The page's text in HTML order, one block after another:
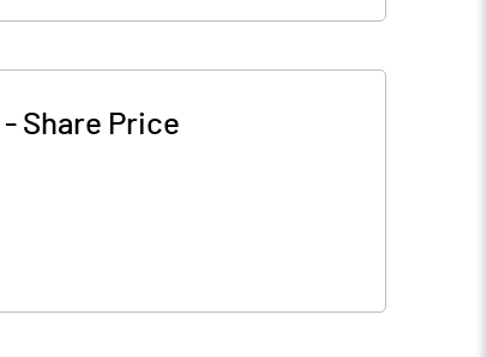
- Share Price